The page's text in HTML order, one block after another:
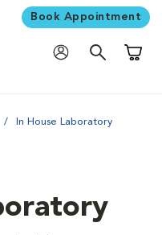
Book Appointment
In House Laboratory